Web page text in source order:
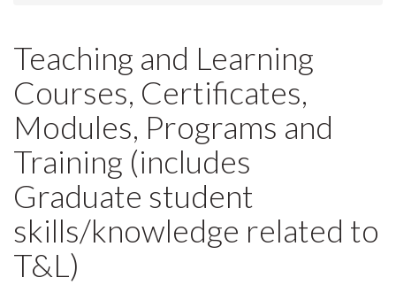
Teaching and Learning
Courses, Certificates,
Modules, Programs and
Training (includes
Graduate student
skills/knowledge related to
T&L)